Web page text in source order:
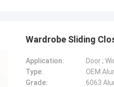
Wardrobe Sliding
Application:
Door ;
Type:
Grade:
6063